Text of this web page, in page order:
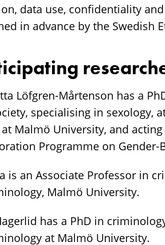
data use, confidentiality
in advance by the Swedish
Löfgren-Mårtenson has a
specialising in sexology,
Malmö University, and
Programme on Gender-
is an Associate Professor in
Malmö University.
has a PhD in
at Malmö University.